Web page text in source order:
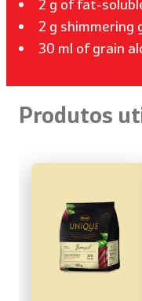
2 g of fat-
2 g shimmering
30 ml of grain
Produtos